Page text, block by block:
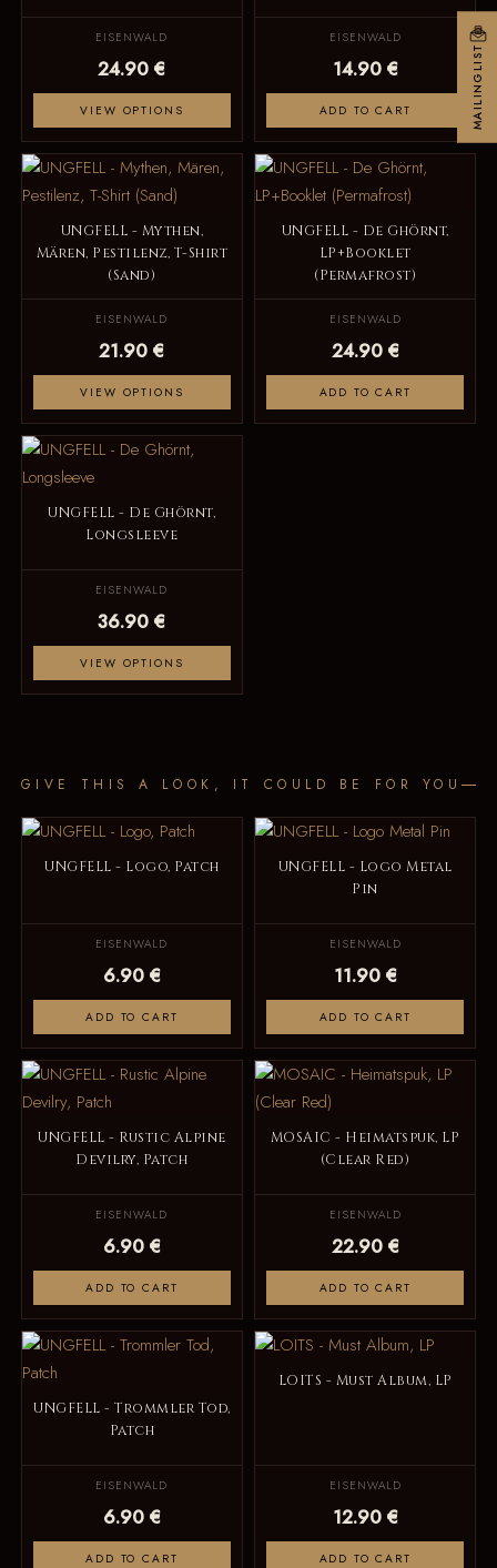
EISENWALD
24.90 €
VIEW OPTIONS
EISENWALD
14.90 €
ADD TO CART
UNGFELL - Mythen,
Mären, Pestilenz, T-Shirt
(Sand)
EISENWALD
21.90 €
VIEW OPTIONS
UNGFELL - De Ghörnt,
LP+Booklet
(Permafrost)
EISENWALD
24.90 €
ADD TO CART
UNGFELL - De Ghörnt,
Longsleeve
EISENWALD
36.90 €
VIEW OPTIONS
GIVE THIS A LOOK, IT COULD BE FOR YOU
UNGFELL - Logo, Patch
EISENWALD
6.90 €
ADD TO CART
UNGFELL - Logo Metal
Pin
EISENWALD
11.90 €
ADD TO CART
UNGFELL - Rustic Alpine
Devilry, Patch
EISENWALD
6.90 €
ADD TO CART
MOSAIC - Heimatspuk, LP
(Clear Red)
EISENWALD
22.90 €
ADD TO CART
UNGFELL - Trommler Tod,
Patch
EISENWALD
6.90 €
ADD TO CART
LOITS - Must Album, LP
EISENWALD
12.90 €
ADD TO CART
MAILINGLIST